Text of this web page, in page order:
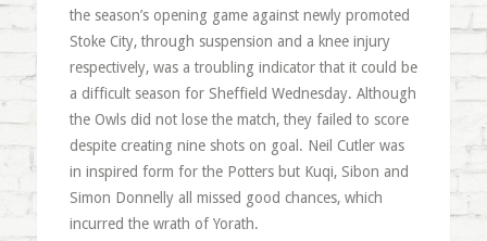
the season’s opening game against newly promoted
Stoke City, through suspension and a knee injury
respectively, was a troubling indicator that it could be
a difficult season for Sheffield Wednesday. Although
the Owls did not lose the match, they failed to score
despite creating nine shots on goal. Neil Cutler was
in inspired form for the Potters but Kuqi, Sibon and
Simon Donnelly all missed good chances, which
incurred the wrath of Yorath.